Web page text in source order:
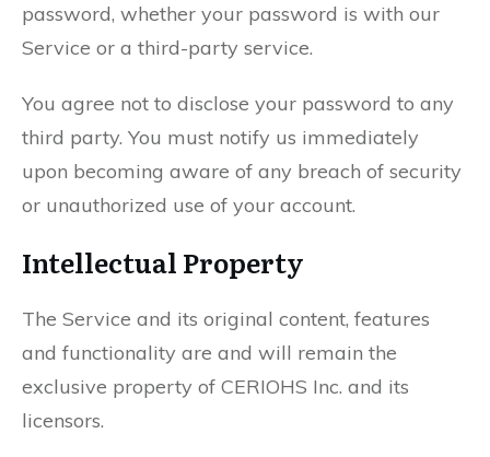
password, whether your password is with our
Service or a third-party service.
You agree not to disclose your password to any
third party. You must notify us immediately
upon becoming aware of any breach of security
or unauthorized use of your account.
Intellectual Property
The Service and its original content, features
and functionality are and will remain the
exclusive property of CERIOHS Inc. and its
licensors.